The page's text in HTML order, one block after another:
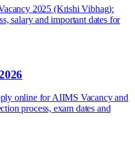
2025 (Krishi Vibhag):
salary and important dates for
online for AIIMS Vacancy and
process, exam dates and